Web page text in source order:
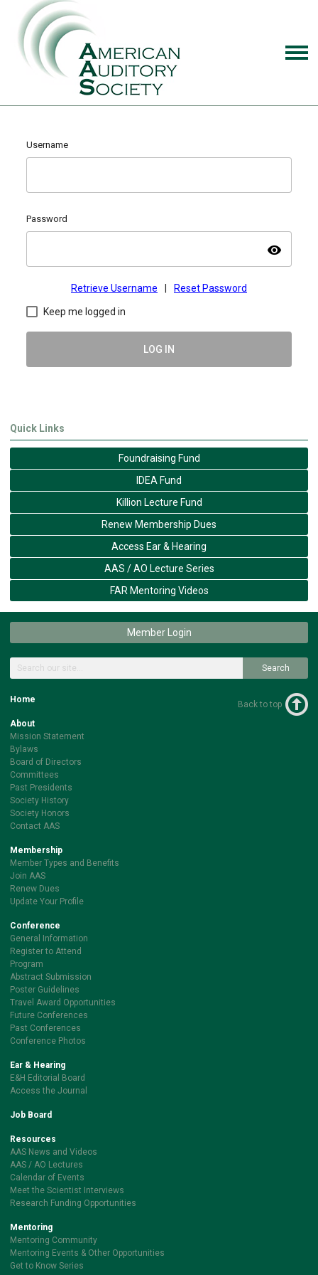
Username
Password
visibility
Retrieve Username Reset Password
Keep me logged in
LOG IN
Quick Links
Foundraising Fund
IDEA Fund
Killion Lecture Fund
Renew Membership Dues
Access Ear & Hearing
AAS / AO Lecture Series
FAR Mentoring Videos
Member Login
Search
Home
About
Mission Statement
Bylaws
Board of Directors
Committees
Past Presidents
Society History
Society Honors
Contact AAS
Membership
Member Types and Benefits
Join AAS
Renew Dues
Update Your Profile
Conference
General Information
Register to Attend
Program
Abstract Submission
Poster Guidelines
Travel Award Opportunities
Future Conferences
Past Conferences
Conference Photos
Ear & Hearing
E&H Editorial Board
Access the Journal
Job Board
Resources
AAS News and Videos
AAS / AO Lectures
Calendar of Events
Meet the Scientist Interviews
Research Funding Opportunities
Mentoring
Mentoring Community
Mentoring Events & Other Opportunities
Get to Know Series
Back to top